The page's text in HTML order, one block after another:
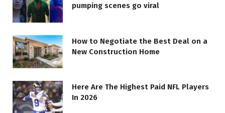
pumping scenes go viral
How to Negotiate the Best Deal on a
New Construction Home
Here Are The Highest Paid NFL Players
In 2026